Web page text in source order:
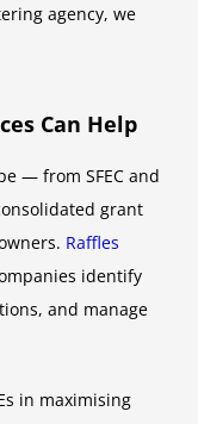
agency, we
Can Help
— from SFEC and
grant
Raffles
identify
and manage
in maximising